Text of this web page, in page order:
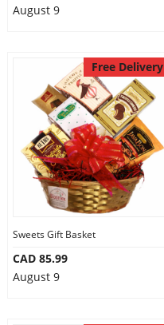
August 9
Free Delivery
Sweets Gift Basket
CAD 85.99
August 9